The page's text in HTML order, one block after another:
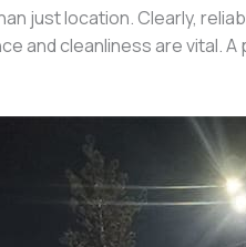
just location. Clearly,
and cleanliness are vital.